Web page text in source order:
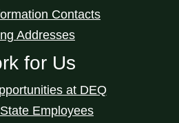
Contacts
Addresses
for Us
at DEQ
Employees